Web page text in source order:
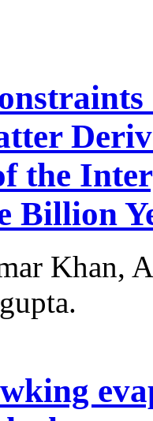
the
Billion
Khan,
.